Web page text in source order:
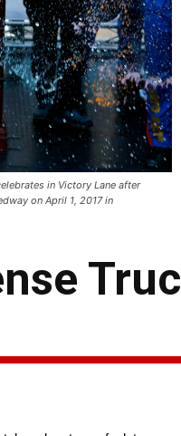
in Victory Lane after
on April 1, 2017 in